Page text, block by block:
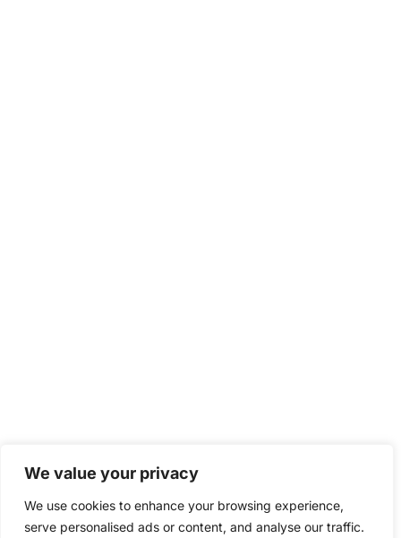
We value your privacy
We use cookies to enhance your browsing experience,
serve personalised ads or content, and analyse our traffic.